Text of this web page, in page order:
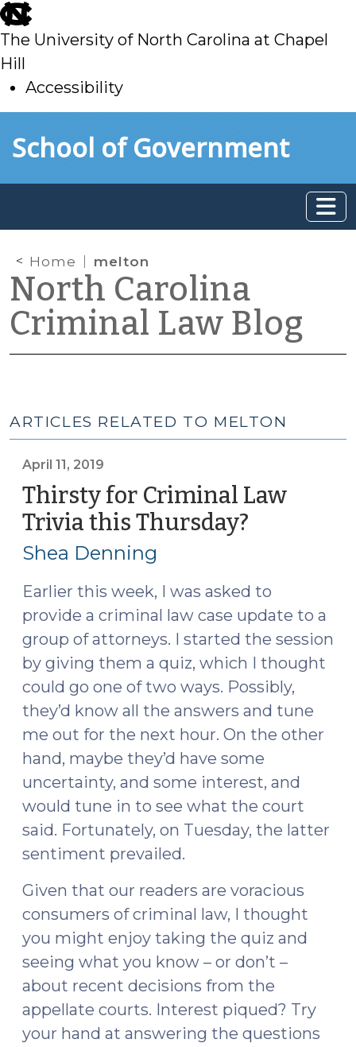
skip
to
main
The University of North Carolina at Chapel
Hill
Accessibility
toSchool of Government
Home melton
North Carolina
Criminal Law Blog
ARTICLES RELATED TO MELTON
April 11, 2019
Thirsty for Criminal Law
Trivia this Thursday?
Shea Denning
Earlier this week, I was asked to
provide a criminal law case update to a
group of attorneys. I started the session
by giving them a quiz, which I thought
could go one of two ways. Possibly,
they’d know all the answers and tune
me out for the next hour. On the other
hand, maybe they’d have some
uncertainty, and some interest, and
would tune in to see what the court
said. Fortunately, on Tuesday, the latter
sentiment prevailed.
Given that our readers are voracious
consumers of criminal law, I thought
you might enjoy taking the quiz and
seeing what you know – or don’t –
about recent decisions from the
appellate courts. Interest piqued? Try
your hand at answering the questions